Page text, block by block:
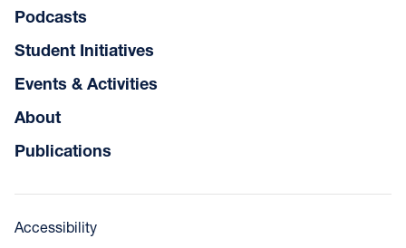
Podcasts
Student Initiatives
Events & Activities
About
Publications
Accessibility